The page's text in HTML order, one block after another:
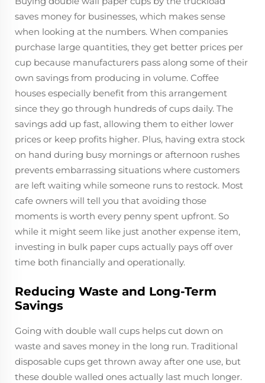
saves money for businesses, which makes sense
when looking at the numbers. When companies
purchase large quantities, they get better prices per
cup because manufacturers pass along some of their
own savings from producing in volume. Coffee
houses especially benefit from this arrangement
since they go through hundreds of cups daily. The
savings add up fast, allowing them to either lower
prices or keep profits higher. Plus, having extra stock
on hand during busy mornings or afternoon rushes
prevents embarrassing situations where customers
are left waiting while someone runs to restock. Most
cafe owners will tell you that avoiding those
moments is worth every penny spent upfront. So
while it might seem like just another expense item,
investing in bulk paper cups actually pays off over
time both financially and operationally.
Reducing Waste and Long-Term
Savings
Going with double wall cups helps cut down on
waste and saves money in the long run. Traditional
disposable cups get thrown away after one use, but
these double walled ones actually last much longer.